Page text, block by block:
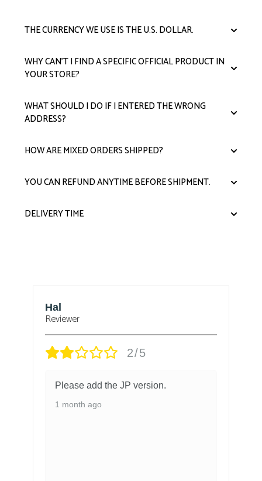
THE CURRENCY WE USE IS THE U.S. DOLLAR.
WHY CAN'T I FIND A SPECIFIC OFFICIAL PRODUCT IN
YOUR STORE?
WHAT SHOULD I DO IF I ENTERED THE WRONG
ADDRESS?
HOW ARE MIXED ORDERS SHIPPED?
YOU CAN REFUND ANYTIME BEFORE SHIPMENT.
DELIVERY TIME
Hal
Reviewer
2/5
Please add the JP version.
1 month ago